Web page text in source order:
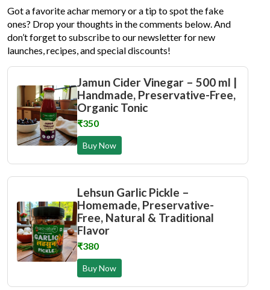
Got a favorite achar memory or a tip to spot the fake
ones? Drop your thoughts in the comments below. And
don’t forget to subscribe to our newsletter for new
launches, recipes, and special discounts!
Jamun Cider Vinegar – 500 ml |
Handmade, Preservative-Free,
Organic Tonic
₹350
Buy Now
Lehsun Garlic Pickle –
Homemade, Preservative-
Free, Natural & Traditional
Flavor
₹380
Buy Now